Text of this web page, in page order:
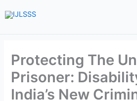
to
Protecting The
Prisoner:
India’s New